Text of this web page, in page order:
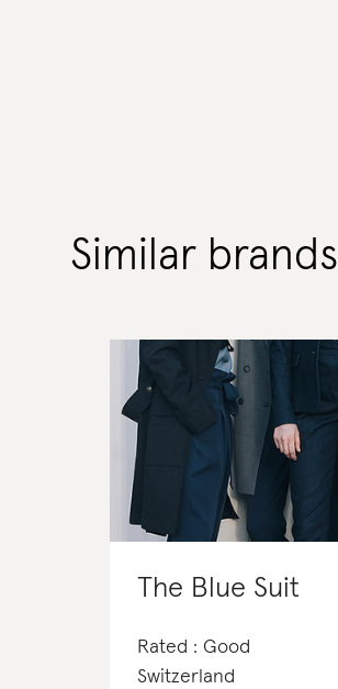
Similar brands
The Blue Suit
Rated : Good
Switzerland